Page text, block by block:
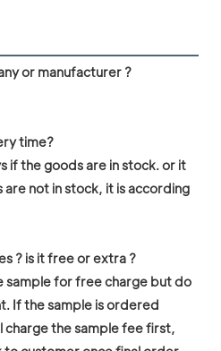
or manufacturer ?
time?
if the goods are in stock. or it
not in stock, it is according
? is it free or extra ?
sample for free charge but do
If the sample is ordered
the sample fee first,